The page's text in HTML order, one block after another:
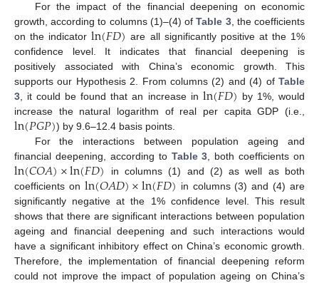
For the impact of the financial deepening on economic
growth, according to columns (1)–(4) ofTable 3, the coefficients
on the indicatorln(𝐹𝐷) are all significantly positive at the 1%
confidence level. It indicates that financial deepening is
positively associated with China’s economic growth. This
supports our Hypothesis 2. From columns (2) and (4) of Table
3, it could be found that an increase in ln(𝐹𝐷) by 1%, would
increase the natural logarithm of real per capita GDP (i.e.,
ln(𝑃𝐺𝑃)) by 9.6–12.4 basis points.
For the interactions between population ageing and
financial deepening, according to Table 3, both coefficients on
ln(𝐶𝑂𝐴)×ln(𝐹𝐷) in columns (1) and (2) as well as both
coefficients on ln(𝑂𝐴𝐷)×ln(𝐹𝐷) in columns (3) and (4) are
significantly negative at the 1% confidence level. This result
shows that there are significant interactions between population
ageing and financial deepening and such interactions would
have a significant inhibitory effect on China’s economic growth.
Therefore, the implementation of financial deepening reform
could not improve the impact of population ageing on China’s